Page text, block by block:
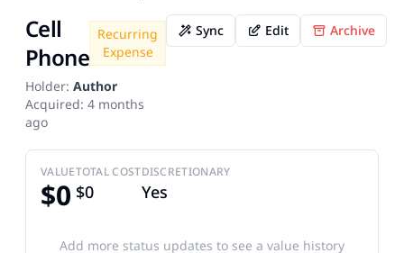
Cell
Phone
Recurring
Expense
Holder: Author
Acquired: 4 months
ago
Sync Edit Archive
VALUE
$0
TOTAL COST
$0
DISCRETIONARY
Yes
Add more status updates to see a value history